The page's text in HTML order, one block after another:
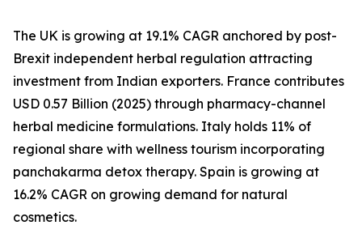
The UK is growing at 19.1% CAGR anchored by post-
Brexit independent herbal regulation attracting
investment from Indian exporters. France contributes
USD 0.57 Billion (2025) through pharmacy-channel
herbal medicine formulations. Italy holds 11% of
regional share with wellness tourism incorporating
panchakarma detox therapy. Spain is growing at
16.2% CAGR on growing demand for natural
cosmetics.